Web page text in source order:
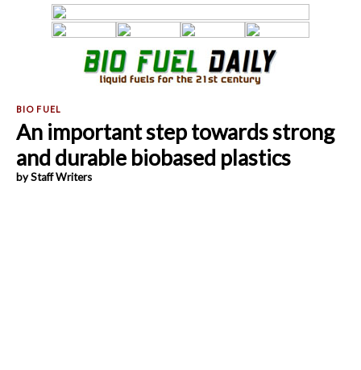
An important step towards strong
and durable biobased plastics
by Staff Writers